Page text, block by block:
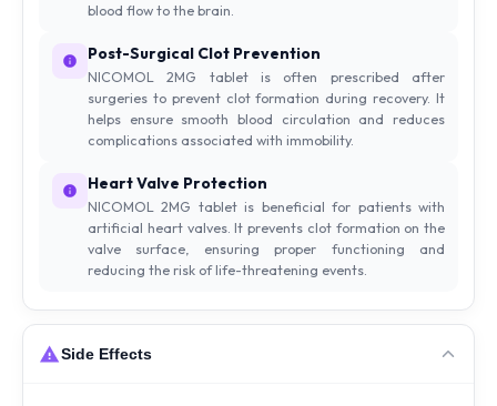
blood flow to the brain.
Post-Surgical Clot Prevention
NICOMOL 2MG tablet is often prescribed after
surgeries to prevent clot formation during recovery. It
helps ensure smooth blood circulation and reduces
complications associated with immobility.
Heart Valve Protection
NICOMOL 2MG tablet is beneficial for patients with
artificial heart valves. It prevents clot formation on the
valve surface, ensuring proper functioning and
reducing the risk of life-threatening events.
Side Effects